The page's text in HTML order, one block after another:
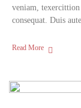
veniam,
consequat. Duis
Read More